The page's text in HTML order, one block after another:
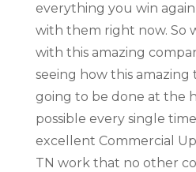
everything you win
with them right now. So
with this amazing
seeing how this amazing
going to be done at the
possible every single
excellent Commercial
TN work that no other